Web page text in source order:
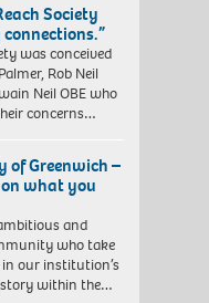
Society
was conceived
Rob Neil
Neil OBE who
concerns…
of Greenwich –
what you
and
who take
our institution’s
within the…